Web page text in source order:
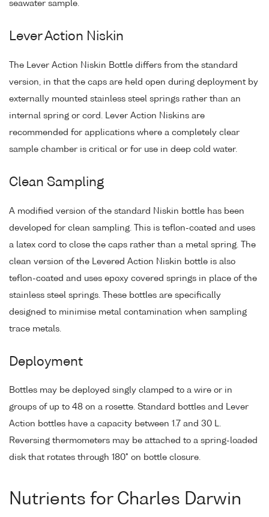
seawater sample.
Lever Action Niskin
The Lever Action Niskin Bottle differs from the standard
version, in that the caps are held open during deployment by
externally mounted stainless steel springs rather than an
internal spring or cord. Lever Action Niskins are
recommended for applications where a completely clear
sample chamber is critical or for use in deep cold water.
Clean Sampling
A modified version of the standard Niskin bottle has been
developed for clean sampling. This is teflon-coated and uses
a latex cord to close the caps rather than a metal spring. The
clean version of the Levered Action Niskin bottle is also
teflon-coated and uses epoxy covered springs in place of the
stainless steel springs. These bottles are specifically
designed to minimise metal contamination when sampling
trace metals.
Deployment
Bottles may be deployed singly clamped to a wire or in
groups of up to 48 on a rosette. Standard bottles and Lever
Action bottles have a capacity between 1.7 and 30 L.
Reversing thermometers may be attached to a spring-loaded
disk that rotates through 180° on bottle closure.
Nutrients for Charles Darwin